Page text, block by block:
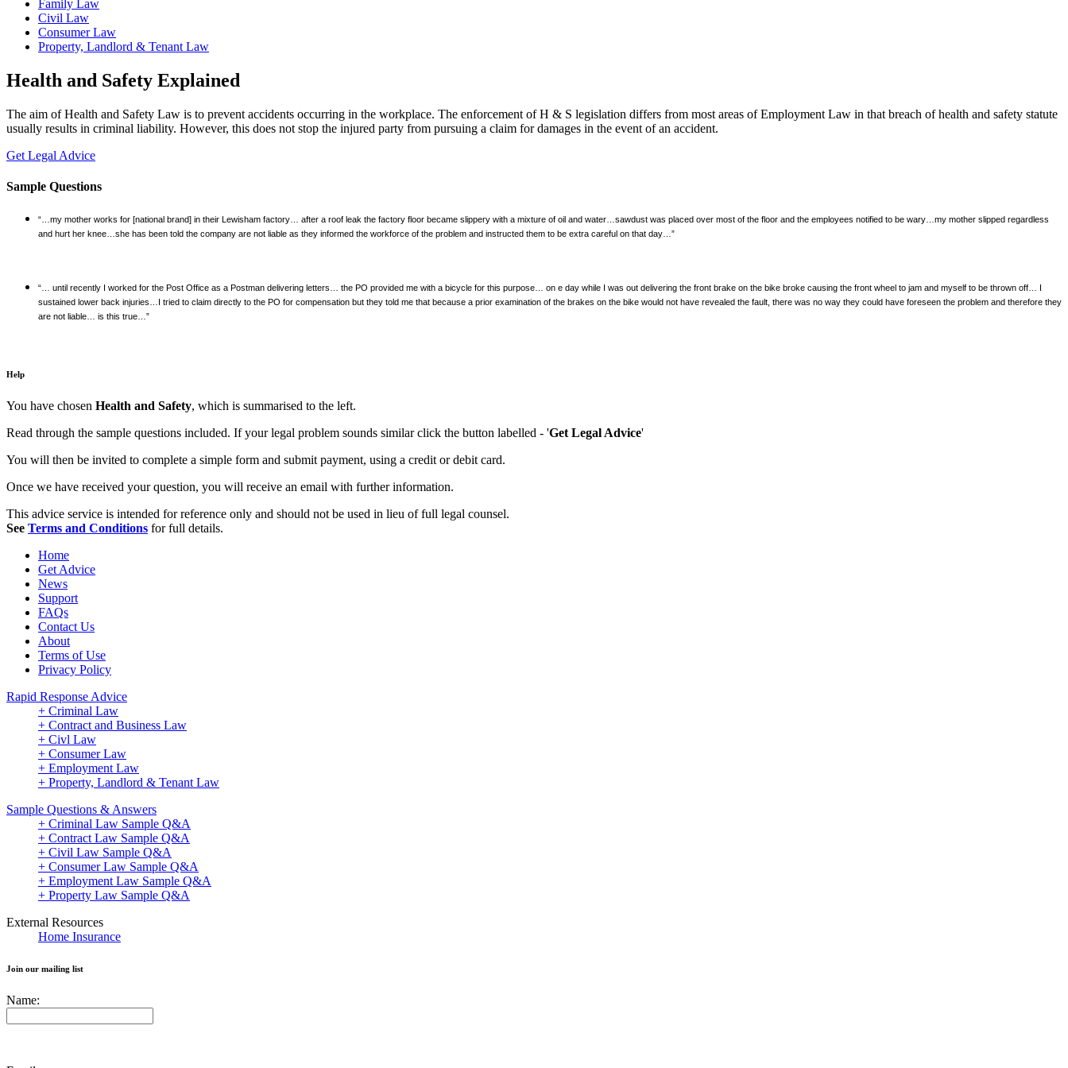
Family Law
Civil Law
Consumer Law
Property, Landlord & Tenant Law
Health and Safety Explained
The aim of Health and Safety Law is to prevent accidents occurring in the workplace. The enforcement of H & S legislation differs from most areas of Employment Law in that breach of health and safety statute
usually results in criminal liability. However, this does not stop the injured party from pursuing a claim for damages in the event of an accident.
Get Legal Advice
Sample Questions
“…my mother works for [national brand] in their Lewisham factory… after a roof leak the factory floor became slippery with a mixture of oil and water…sawdust was placed over most of the floor and the employees notified to be wary…my mother slipped regardless
and hurt her knee…she has been told the company are not liable as they informed the workforce of the problem and instructed them to be extra careful on that day…”
“… until recently I worked for the Post Office as a Postman delivering letters… the PO provided me with a bicycle for this purpose… on e day while I was out delivering the front brake on the bike broke causing the front wheel to jam and myself to be thrown off… I
sustained lower back injuries…I tried to claim directly to the PO for compensation but they told me that because a prior examination of the brakes on the bike would not have revealed the fault, there was no way they could have foreseen the problem and therefore they
are not liable… is this true…”
Help
You have chosen Health and Safety, which is summarised to the left.
Read through the sample questions included. If your legal problem sounds similar click the button labelled - 'Get Legal Advice'
You will then be invited to complete a simple form and submit payment, using a credit or debit card.
Once we have received your question, you will receive an email with further information.
This advice service is intended for reference only and should not be used in lieu of full legal counsel.
See Terms and Conditions for full details.
Home
Get Advice
News
Support
FAQs
Contact Us
About
Terms of Use
Privacy Policy
Rapid Response Advice
+ Criminal Law
+ Contract and Business Law
+ Civl Law
+ Consumer Law
+ Employment Law
+ Property, Landlord & Tenant Law
Sample Questions & Answers
+ Criminal Law Sample Q&A
+ Contract Law Sample Q&A
+ Civil Law Sample Q&A
+ Consumer Law Sample Q&A
+ Employment Law Sample Q&A
+ Property Law Sample Q&A
External Resources
Home Insurance
Join our mailing list
Name: